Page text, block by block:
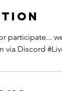
participate...
via Discord